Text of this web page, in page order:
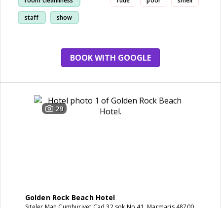
staff show
BOOK WITH GOOGLE
29
Golden Rock Beach Hotel